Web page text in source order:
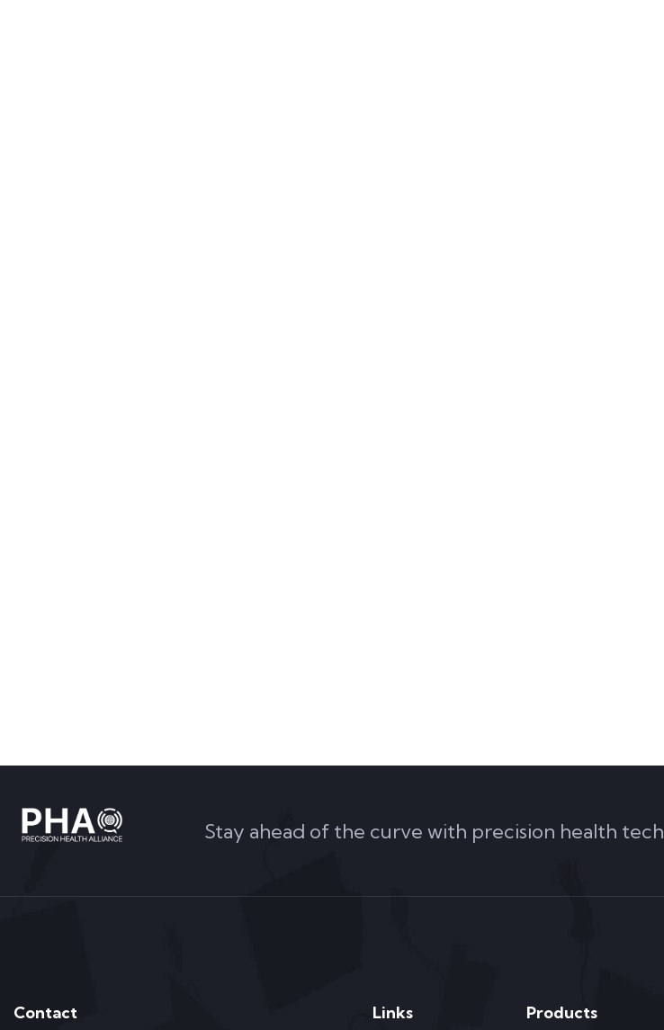
Stay ahead of the curve with precision health tech
Contact Links Products